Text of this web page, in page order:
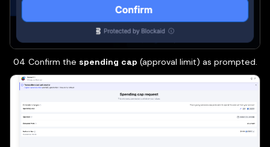
Confirm the spending cap (approval limit) as prompted.